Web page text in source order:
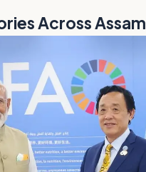
Across Assam